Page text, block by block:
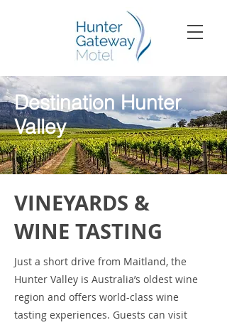
Destination Hunter
Valley
VINEYARDS &
WINE TASTING
Just a short drive from Maitland, the
Hunter Valley is Australia’s oldest wine
region and offers world-class wine
tasting experiences. Guests can visit